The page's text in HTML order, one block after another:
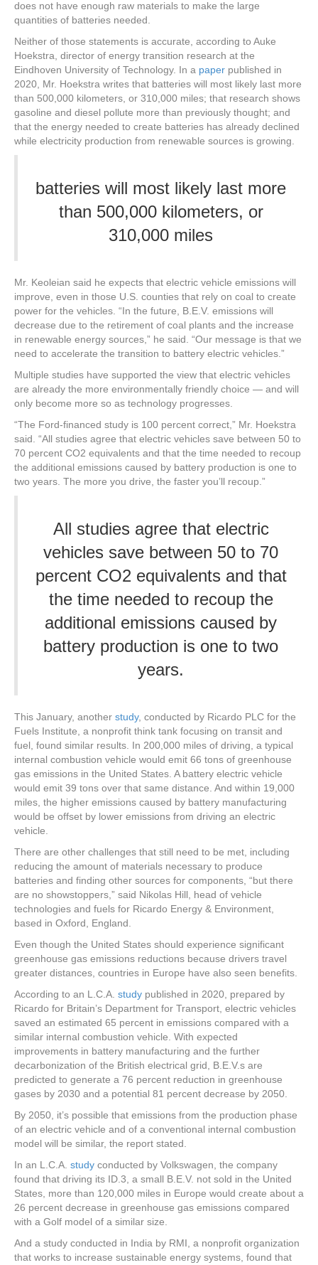
does not have enough raw materials to make the large
quantities of batteries needed.
Neither of those statements is accurate, according to Auke
Hoekstra, director of energy transition research at the
Eindhoven University of Technology. In a paper published in
2020, Mr. Hoekstra writes that batteries will most likely last more
than 500,000 kilometers, or 310,000 miles; that research shows
gasoline and diesel pollute more than previously thought; and
that the energy needed to create batteries has already declined
while electricity production from renewable sources is growing.
batteries will most likely last more
than 500,000 kilometers, or
310,000 miles
Mr. Keoleian said he expects that electric vehicle emissions will
improve, even in those U.S. counties that rely on coal to create
power for the vehicles. “In the future, B.E.V. emissions will
decrease due to the retirement of coal plants and the increase
in renewable energy sources,” he said. “Our message is that we
need to accelerate the transition to battery electric vehicles.”
Multiple studies have supported the view that electric vehicles
are already the more environmentally friendly choice — and will
only become more so as technology progresses.
“The Ford-financed study is 100 percent correct,” Mr. Hoekstra
said. “All studies agree that electric vehicles save between 50 to
70 percent CO2 equivalents and that the time needed to recoup
the additional emissions caused by battery production is one to
two years. The more you drive, the faster you’ll recoup.”
All studies agree that electric
vehicles save between 50 to 70
percent CO2 equivalents and that
the time needed to recoup the
additional emissions caused by
battery production is one to two
years.
This January, another study, conducted by Ricardo PLC for the
Fuels Institute, a nonprofit think tank focusing on transit and
fuel, found similar results. In 200,000 miles of driving, a typical
internal combustion vehicle would emit 66 tons of greenhouse
gas emissions in the United States. A battery electric vehicle
would emit 39 tons over that same distance. And within 19,000
miles, the higher emissions caused by battery manufacturing
would be offset by lower emissions from driving an electric
vehicle.
There are other challenges that still need to be met, including
reducing the amount of materials necessary to produce
batteries and finding other sources for components, “but there
are no showstoppers,” said Nikolas Hill, head of vehicle
technologies and fuels for Ricardo Energy & Environment,
based in Oxford, England.
Even though the United States should experience significant
greenhouse gas emissions reductions because drivers travel
greater distances, countries in Europe have also seen benefits.
According to an L.C.A. study published in 2020, prepared by
Ricardo for Britain’s Department for Transport, electric vehicles
saved an estimated 65 percent in emissions compared with a
similar internal combustion vehicle. With expected
improvements in battery manufacturing and the further
decarbonization of the British electrical grid, B.E.V.s are
predicted to generate a 76 percent reduction in greenhouse
gases by 2030 and a potential 81 percent decrease by 2050.
By 2050, it’s possible that emissions from the production phase
of an electric vehicle and of a conventional internal combustion
model will be similar, the report stated.
In an L.C.A. study conducted by Volkswagen, the company
found that driving its ID.3, a small B.E.V. not sold in the United
States, more than 120,000 miles in Europe would create about a
26 percent decrease in greenhouse gas emissions compared
with a Golf model of a similar size.
And a study conducted in India by RMI, a nonprofit organization
that works to increase sustainable energy systems, found that